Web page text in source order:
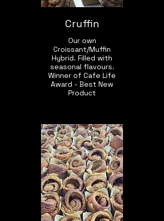
Cruffin
Our own
Croissant/Muffin
Hybrid. Filled with
seasonal flavours.
Winner of Cafe Life
Award - Best New
Product